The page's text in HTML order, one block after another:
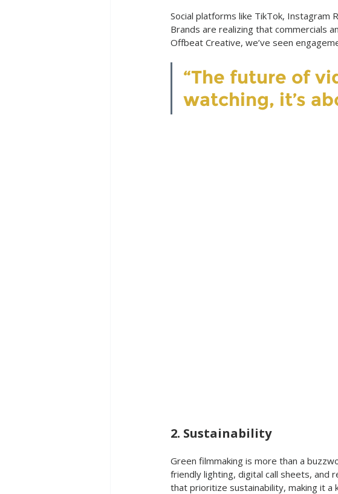
Social platforms like TikTok, Instagram
Brands are realizing that commercials
Offbeat Creative, we’ve seen
“The future of
watching, it’s
2. Sustainability
Green filmmaking is more than a
friendly lighting, digital call sheets, and
that prioritize sustainability, making it